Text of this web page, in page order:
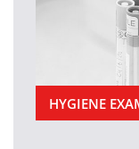
HYGIENE